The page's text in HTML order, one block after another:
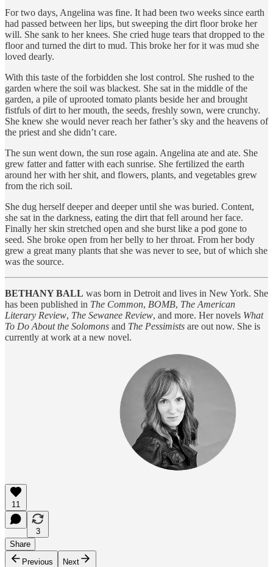
For two days, Angelina was fine. It had been two weeks since earth
had passed between her lips, but sweeping the dirt floor broke her
will. She sank to her knees. She cried huge tears that dropped to the
floor and turned the dirt to mud. This broke her for it was mud she
loved dearly.
With this taste of the forbidden she lost control. She rushed to the
garden where the soil was blackest. She sat in the middle of the
garden, a pile of uprooted tomato plants beside her and brought
fistfuls of dirt to her mouth, the seeds, freshly sown, were crunchy.
She knew she would never reach her father’s sky and the heavens of
the priest and she didn’t care.
The sun went down, the sun rose again. Angelina ate and ate. She
grew fatter and fatter with each sunrise. She fertilized the earth
around her with her shit, and flowers, plants, and vegetables grew
from the rich soil.
She dug herself deeper and deeper until she was buried. Content,
she sat in the darkness, eating the dirt that fell around her face.
Finally her skin stretched open and she burst like a pod gone to
seed. She broke open from her belly to her throat. From her body
grew a great many plants that she was never to see, but of which she
was the source.
BETHANY BALL was born in Detroit and lives in New York. She
has been published in The Common, BOMB, The American
Literary Review, The Sewanee Review, and more. Her novels What
To Do About the Solomons and The Pessimists are out now. She is
currently at work at a new novel.
11
3
Share
Previous
Next